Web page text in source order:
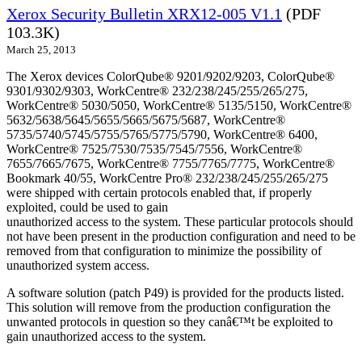
Xerox Security Bulletin XRX12-005 V1.1 (PDF
103.3K)
March 25, 2013
The Xerox devices ColorQube® 9201/9202/9203, ColorQube®
9301/9302/9303, WorkCentre® 232/238/245/255/265/275,
WorkCentre® 5030/5050, WorkCentre® 5135/5150, WorkCentre®
5632/5638/5645/5655/5665/5675/5687, WorkCentre®
5735/5740/5745/5755/5765/5775/5790, WorkCentre® 6400,
WorkCentre® 7525/7530/7535/7545/7556, WorkCentre®
7655/7665/7675, WorkCentre® 7755/7765/7775, WorkCentre®
Bookmark 40/55, WorkCentre Pro® 232/238/245/255/265/275
were shipped with certain protocols enabled that, if properly
exploited, could be used to gain
unauthorized access to the system. These particular protocols should
not have been present in the production configuration and need to be
removed from that configuration to minimize the possibility of
unauthorized system access.
A software solution (patch P49) is provided for the products listed.
This solution will remove from the production configuration the
unwanted protocols in question so they canâ€™t be exploited to
gain unauthorized access to the system.